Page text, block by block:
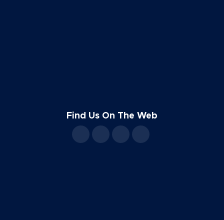
Find Us On The Web